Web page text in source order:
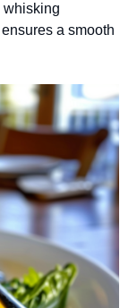
whisking
a smooth